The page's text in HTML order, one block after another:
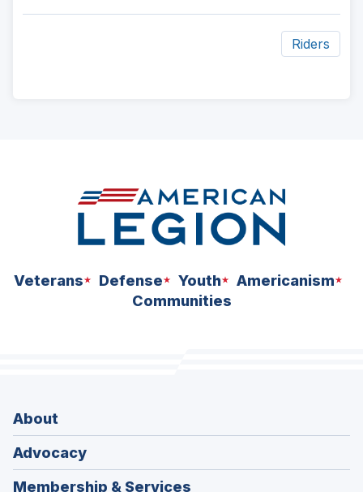
Riders
Veterans Defense Youth
Americanism
Communities
About
Advocacy
Membership & Services